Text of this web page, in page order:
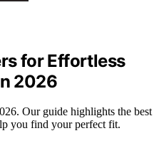
for Effortless
2026
Our guide highlights the best
you find your perfect fit.